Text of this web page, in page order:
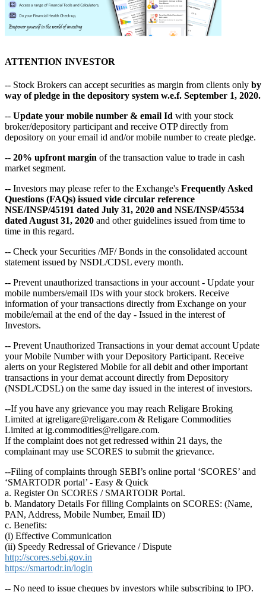
ATTENTION INVESTOR
-- Stock Brokers can accept securities as margin from clients only by
way of pledge in the depository system w.e.f. September 1, 2020.
-- Update your mobile number & email Id with your stock
broker/depository participant and receive OTP directly from
depository on your email id and/or mobile number to create pledge.
-- 20% upfront margin of the transaction value to trade in cash
market segment.
-- Investors may please refer to the Exchange's Frequently Asked
Questions (FAQs) issued vide circular reference
NSE/INSP/45191 dated July 31, 2020 and NSE/INSP/45534
dated August 31, 2020 and other guidelines issued from time to
time in this regard.
-- Check your Securities /MF/ Bonds in the consolidated account
statement issued by NSDL/CDSL every month.
-- Prevent unauthorized transactions in your account - Update your
mobile numbers/email IDs with your stock brokers. Receive
information of your transactions directly from Exchange on your
mobile/email at the end of the day - Issued in the interest of
Investors.
-- Prevent Unauthorized Transactions in your demat account Update
your Mobile Number with your Depository Participant. Receive
alerts on your Registered Mobile for all debit and other important
transactions in your demat account directly from Depository
(NSDL/CDSL) on the same day issued in the interest of investors.
--If you have any grievance you may reach Religare Broking
Limited at igreligare@religare.com & Religare Commodities
Limited at ig.commodities@religare.com.
If the complaint does not get redressed within 21 days, the
complainant may use SCORES to submit the grievance.
--Filing of complaints through SEBI’s online portal ‘SCORES’ and
‘SMARTODR portal’ - Easy & Quick
a. Register On SCORES / SMARTODR Portal.
b. Mandatory Details For filling Complaints on SCORES: (Name,
PAN, Address, Mobile Number, Email ID)
c. Benefits:
(i) Effective Communication
(ii) Speedy Redressal of Grievance / Dispute
http://scores.sebi.gov.in
https://smartodr.in/login
-- No need to issue cheques by investors while subscribing to IPO.